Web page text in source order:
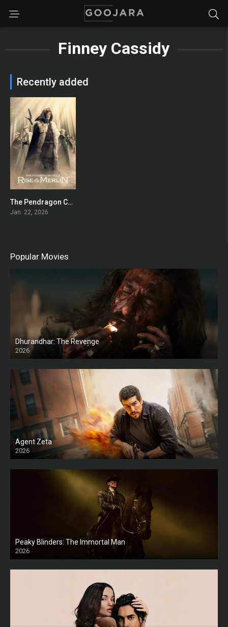
Finney Cassidy
Recently added
7.863
The Pendragon Cycle: Rise of the Merlin
Jan. 22, 2026
Popular Movies
Dhurandhar: The Revenge
2026
HD
Agent Zeta
2026
HD
Peaky Blinders: The Immortal Man
2026
HD